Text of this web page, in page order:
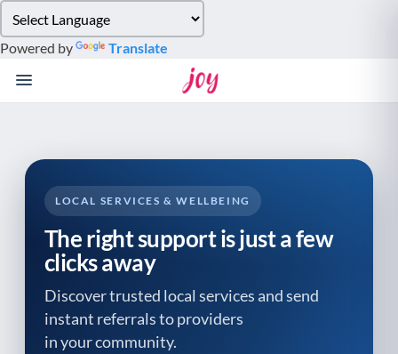
note:
This
website
system.
Powered by Translate
LOCAL SERVICES & WELLBEING
The right support is just a few
clicks away
Discover trusted local services and send
instant referrals to providers
in your community.